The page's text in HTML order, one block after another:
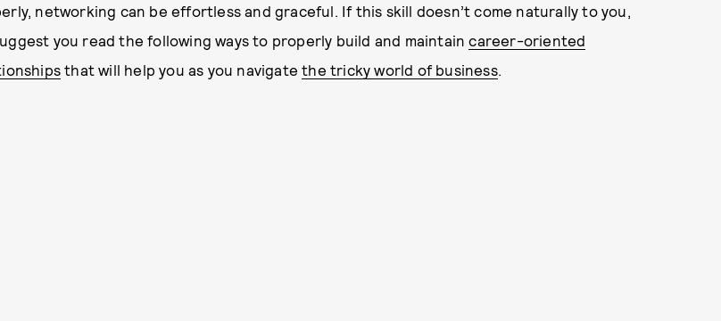
networking can be effortless and graceful. If this skill doesn’t come naturally to you,
you read the following ways to properly build and maintaincareer-oriented
that will help you as you navigatethe tricky world of business.